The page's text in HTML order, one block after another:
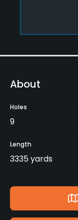
About
Holes
9
Length
3335 yards